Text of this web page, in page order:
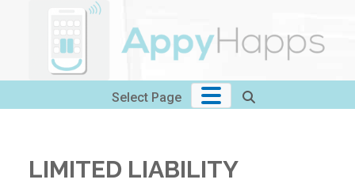
Select Page
LIMITED LIABILITY